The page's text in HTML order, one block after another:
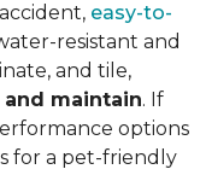
easy-to-
resistant and
and tile,
maintain. If
options
for a pet-friendly